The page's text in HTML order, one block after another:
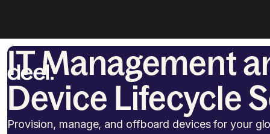
IT Management
Device Lifecycle
Provision, manage, and offboard devices for your